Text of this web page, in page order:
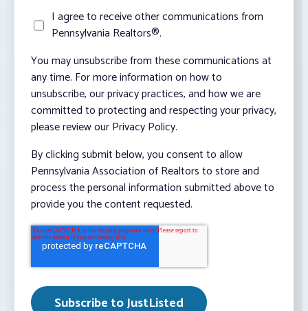
I agree to receive other communications from
Pennsylvania Realtors®.
You may unsubscribe from these communications at
any time. For more information on how to
unsubscribe, our privacy practices, and how we are
committed to protecting and respecting your privacy,
please review our Privacy Policy.
By clicking submit below, you consent to allow
Pennsylvania Association of Realtors to store and
process the personal information submitted above to
provide you the content requested.